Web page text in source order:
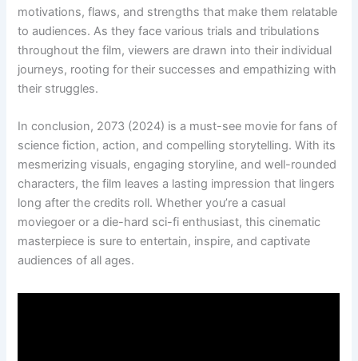
motivations, flaws, and strengths that make them relatable
to audiences. As they face various trials and tribulations
throughout the film, viewers are drawn into their individual
journeys, rooting for their successes and empathizing with
their struggles.
In conclusion, 2073 (2024) is a must-see movie for fans of
science fiction, action, and compelling storytelling. With its
mesmerizing visuals, engaging storyline, and well-rounded
characters, the film leaves a lasting impression that lingers
long after the credits roll. Whether you’re a casual
moviegoer or a die-hard sci-fi enthusiast, this cinematic
masterpiece is sure to entertain, inspire, and captivate
audiences of all ages.